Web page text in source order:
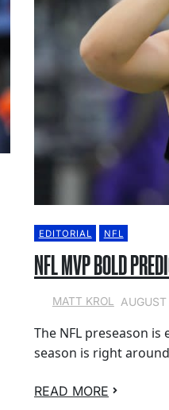
EDITORIAL NFL
NFL MVP BOLD
MATT KROL
The NFL preseason
season is right
READ MORE